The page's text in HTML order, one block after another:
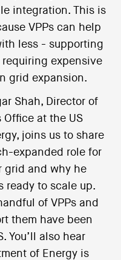
integration. This is
VPPs can help
less - supporting
expensive
grid expansion.
Shah, Director of
Office at the US
joins us to share
expanded role for
grid and why he
ready to scale up.
of VPPs and
them have been
You’ll also hear
of Energy is